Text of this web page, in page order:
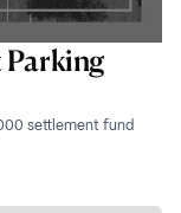
Parking
settlement fund